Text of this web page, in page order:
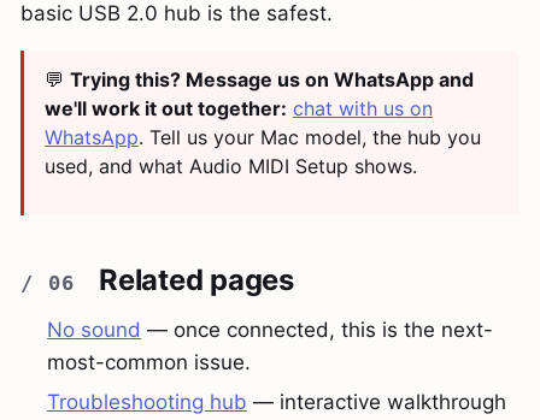
basic USB 2.0 hub is the safest.
💬 Trying this? Message us on WhatsApp and
we'll work it out together: chat with us on
WhatsApp. Tell us your Mac model, the hub you
used, and what Audio MIDI Setup shows.
Related pages
No sound — once connected, this is the next-
most-common issue.
Troubleshooting hub — interactive walkthrough